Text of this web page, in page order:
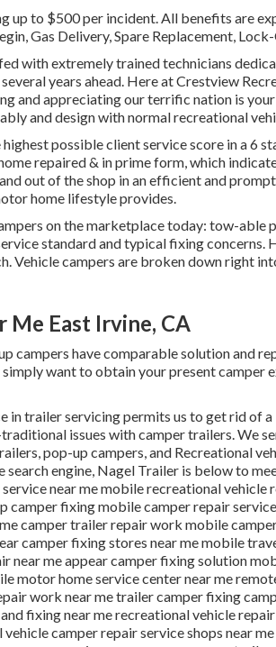
up to $500 per incident. All benefits are
Gas Delivery, Spare Replacement,
with extremely trained technicians
years ahead. Here at Crestview
and appreciating our terrific nation is
and design with normal recreational
possible client service score in a 6
repaired & in prime form, which
out of the shop in an efficient and
home lifestyle provides.
on the marketplace today: tow-able
standard and typical fixing concerns.
Vehicle campers are broken down right
Me East Irvine, CA
campers have comparable solution and
want to obtain your present camper
in trailer servicing permits us to get rid of
issues with camper trailers. We
pop-up campers, and Recreational
search engine, Nagel Trailer is below to
near me mobile recreational vehicle
camper fixing mobile camper repair
camper trailer repair work mobile
camper fixing stores near me mobile
near me appear camper fixing solution
motor home service center near me
work near me trailer camper fixing
fixing near me recreational vehicle
camper repair service shops near